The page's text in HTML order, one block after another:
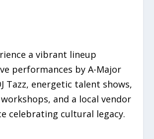
a vibrant lineup
performances by A-Major
Tazz, energetic talent shows,
and a local vendor
celebrating cultural legacy.